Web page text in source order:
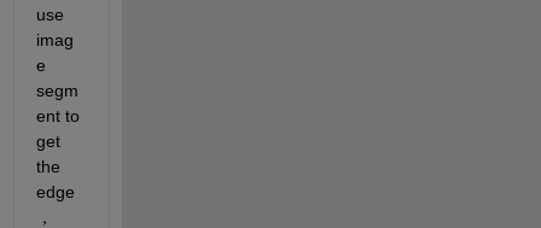
use
imag
e
segm
ent to
get
the
edge
，